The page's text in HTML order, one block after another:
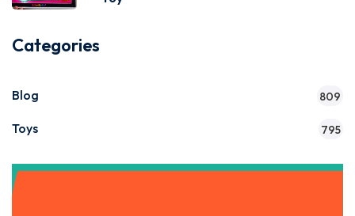
Categories
Blog 809
Toys 795